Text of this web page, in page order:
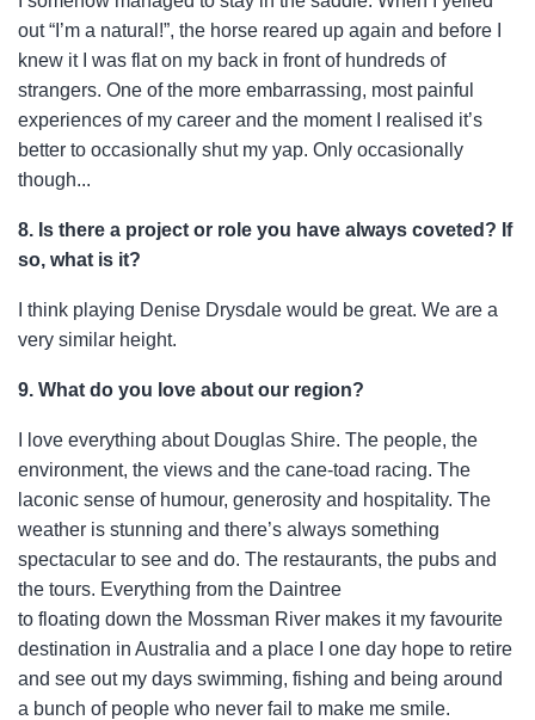
out “I’m a natural!”, the horse reared up again and before I
knew it I was flat on my back in front of hundreds of
strangers. One of the more embarrassing, most painful
experiences of my career and the moment I realised it’s
better to occasionally shut my yap. Only occasionally
though...
8. Is there a project or role you have always coveted? If
so, what is it?
I think playing Denise Drysdale would be great. We are a
very similar height.
9. What do you love about our region?
I love everything about Douglas Shire. The people, the
environment, the views and the cane-toad racing. The
laconic sense of humour, generosity and hospitality. The
weather is stunning and there’s always something
spectacular to see and do. The restaurants, the pubs and
the tours. Everything from the Daintree
to floating down the Mossman River makes it my favourite
destination in Australia and a place I one day hope to retire
and see out my days swimming, fishing and being around
a bunch of people who never fail to make me smile.